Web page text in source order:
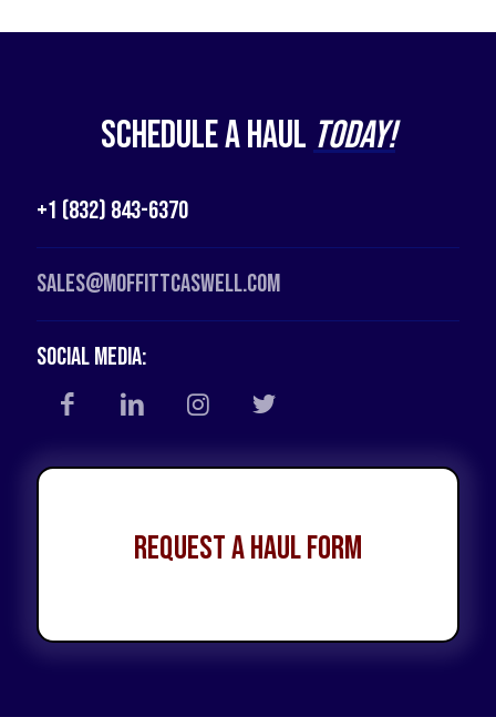
Schedule a Haul Today!
+1 (832) 843-6370
Sales@moffittcaswell.com
Social Media:
Request a Haul Form